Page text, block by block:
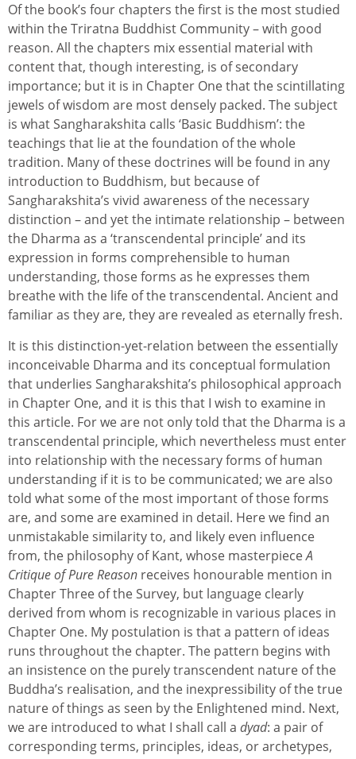
Of the book’s four chapters the first is the most studied
within the Triratna Buddhist Community – with good
reason. All the chapters mix essential material with
content that, though interesting, is of secondary
importance; but it is in Chapter One that the scintillating
jewels of wisdom are most densely packed. The subject
is what Sangharakshita calls ‘Basic Buddhism’: the
teachings that lie at the foundation of the whole
tradition. Many of these doctrines will be found in any
introduction to Buddhism, but because of
Sangharakshita’s vivid awareness of the necessary
distinction – and yet the intimate relationship – between
the Dharma as a ‘transcendental principle’ and its
expression in forms comprehensible to human
understanding, those forms as he expresses them
breathe with the life of the transcendental. Ancient and
familiar as they are, they are revealed as eternally fresh.
It is this distinction-yet-relation between the essentially
inconceivable Dharma and its conceptual formulation
that underlies Sangharakshita’s philosophical approach
in Chapter One, and it is this that I wish to examine in
this article. For we are not only told that the Dharma is a
transcendental principle, which nevertheless must enter
into relationship with the necessary forms of human
understanding if it is to be communicated; we are also
told what some of the most important of those forms
are, and some are examined in detail. Here we find an
unmistakable similarity to, and likely even influence
from, the philosophy of Kant, whose masterpieceA
Critique of Pure Reason receives honourable mention in
Chapter Three of the Survey, but language clearly
derived from whom is recognizable in various places in
Chapter One. My postulation is that a pattern of ideas
runs throughout the chapter. The pattern begins with
an insistence on the purely transcendent nature of the
Buddha’s realisation, and the inexpressibility of the true
nature of things as seen by the Enlightened mind. Next,
we are introduced to what I shall call a dyad: a pair of
corresponding terms, principles, ideas, or archetypes,